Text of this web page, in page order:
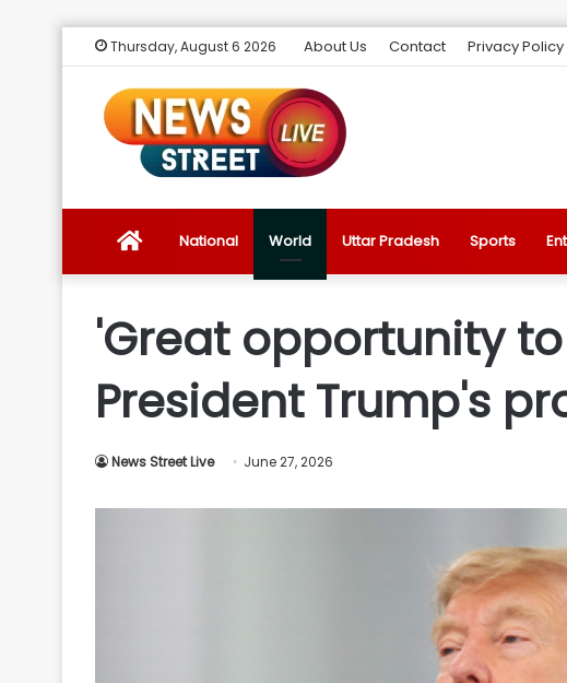
Thursday, August 6 2026 About Us Contact Privacy Policy
NewsNational World Uttar Pradesh Sports
'Great opportunity to
President Trump's
News Street Live June 27, 2026